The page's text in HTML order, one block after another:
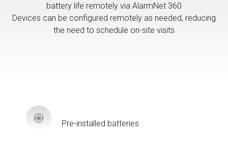
battery life remotely via AlarmNet 360
Devices can be configured remotely as needed, reducing
the need to schedule on-site visits
Pre-installed batteries